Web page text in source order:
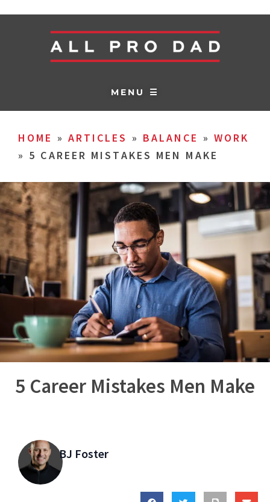
MENU ☰
HOME » ARTICLES » BALANCE » WORK
» 5 CAREER MISTAKES MEN MAKE
5 Career Mistakes Men Make
BJ Foster